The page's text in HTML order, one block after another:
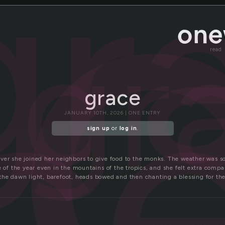
read
grace
JANUARY 10TH, 2026 | ONE ENTRY
sign up or log in.
she joined her neighbors to give food to the monks. The weather was
of the year even in the mountains of the tropics, and she felt extra
dawn light, barefoot, heads bowed and then chanting a blessing for